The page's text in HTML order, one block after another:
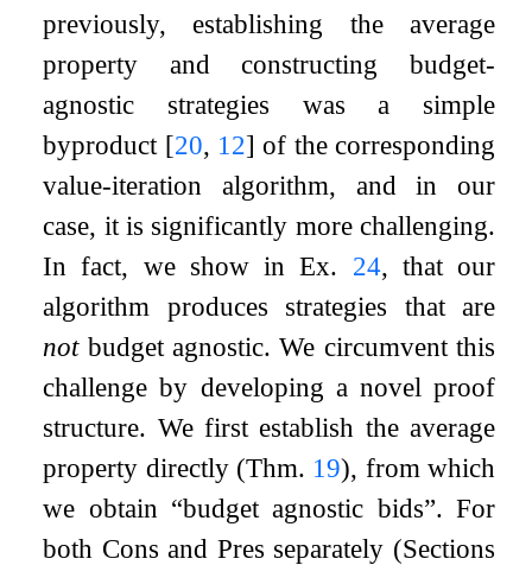
previously, establishing the average
property and constructing budget-
agnostic strategies was a simple
byproduct [20, 12] of the corresponding
value-iteration algorithm, and in our
case, it is significantly more challenging.
In fact, we show in Ex. 24, that our
algorithm produces strategies that are
notbudget agnostic. We circumvent this
challenge by developing a novel proof
structure. We first establish the average
property directly (Thm. 19), from which
we obtain “budget agnostic bids”. For
both Cons and Pres separately (Sections